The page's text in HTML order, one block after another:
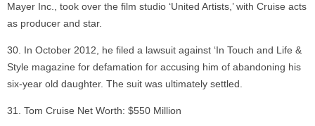
Mayer Inc., took over the film studio ‘United Artists,’ with Cruise acts
as producer and star.
In October 2012, he filed a lawsuit against ‘In Touch and Life &
Style magazine for defamation for accusing him of abandoning his
six-year old daughter. The suit was ultimately settled.
Tom Cruise Net Worth: $550 Million